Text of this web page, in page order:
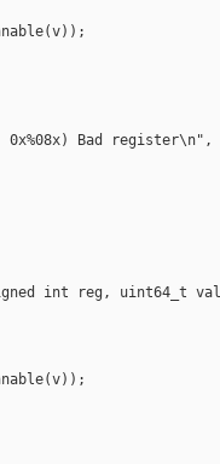
0x%08x) Bad register\n",
int reg, uint64_t